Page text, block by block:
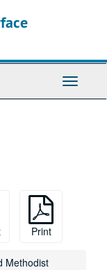
Toggle
Print
Methodist